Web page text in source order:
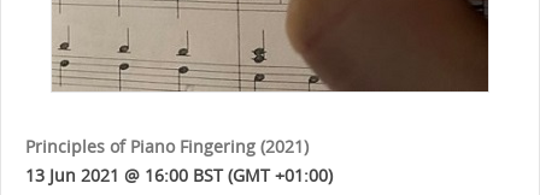
Principles of Piano Fingering (2021)
13 Jun 2021 @ 16:00 BST (GMT +01:00)